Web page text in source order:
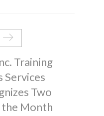
Training
Services
Two
Month